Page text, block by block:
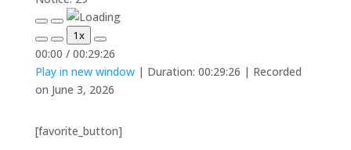
Play
Episode
Pause
Episode
Mute/Unmute
Episode
Rewind
10
Seconds
1x
Fast
Forward
30
seconds
00:00 / 00:29:26
Play in new window| Duration: 00:29:26 | Recorded
on June 3, 2026
[favorite_button]